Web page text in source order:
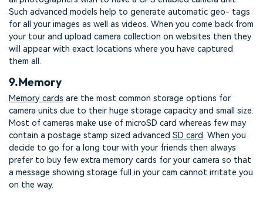
Such advanced models help to generate automatic geo- tags
for all your images as well as videos. When you come back from
your tour and upload camera collection on websites then they
will appear with exact locations where you have captured
them all.
9.Memory
Memory cards are the most common storage options for
camera units due to their huge storage capacity and small size.
Most of cameras make use of microSD card whereas few may
contain a postage stamp sized advanced SD card. When you
decide to go for a long tour with your friends then always
prefer to buy few extra memory cards for your camera so that
a message showing storage full in your cam cannot irritate you
on the way.